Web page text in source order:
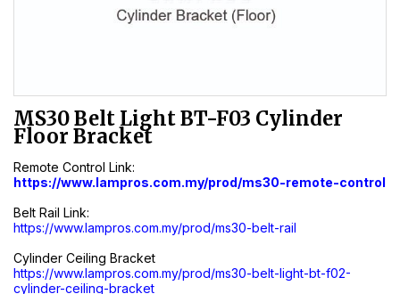
MS30 Belt Light BT-F03 Cylinder
Floor Bracket
Remote Control Link:
https://www.lampros.com.my/prod/ms30-remote-control
Belt Rail Link:
https://www.lampros.com.my/prod/ms30-belt-rail
Cylinder Ceiling Bracket
https://www.lampros.com.my/prod/ms30-belt-light-bt-f02-
cylinder-ceiling-bracket